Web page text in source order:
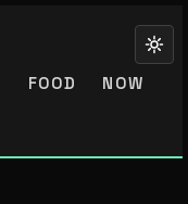
FOOD
NOW